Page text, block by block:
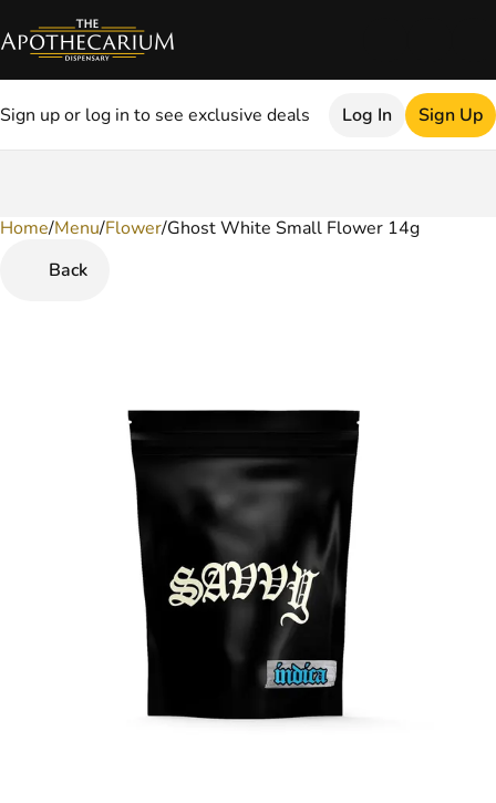
Sign up or log in to see exclusive deals Log In Sign Up
Home/Menu/Flower/Ghost White Small Flower 14g
Back
0